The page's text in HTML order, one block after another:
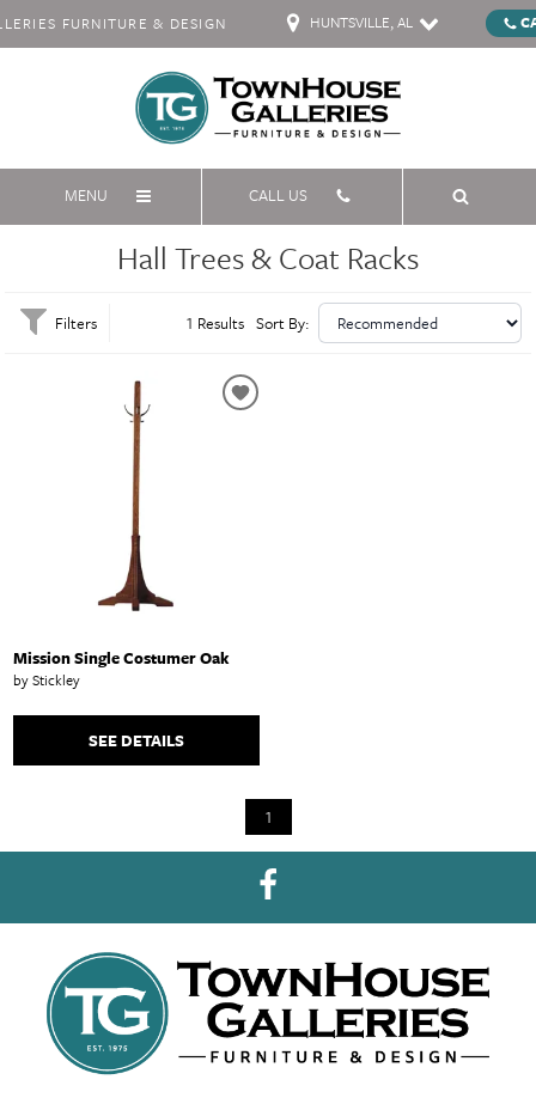
FURNITURE & DESIGN HUNTSVILLE, AL
MENU CALL US
Hall Trees & Coat Racks
Filters 1 Results Sort By:
Mission Single Costumer Oak
by Stickley
SEE DETAILS
1